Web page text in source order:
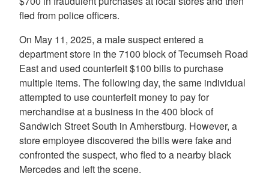
fled from police officers.
On May 11, 2025, a male suspect entered a
department store in the 7100 block of Tecumseh Road
East and used counterfeit $100 bills to purchase
multiple items. The following day, the same individual
attempted to use counterfeit money to pay for
merchandise at a business in the 400 block of
Sandwich Street South in Amherstburg. However, a
store employee discovered the bills were fake and
confronted the suspect, who fled to a nearby black
Mercedes and left the scene.